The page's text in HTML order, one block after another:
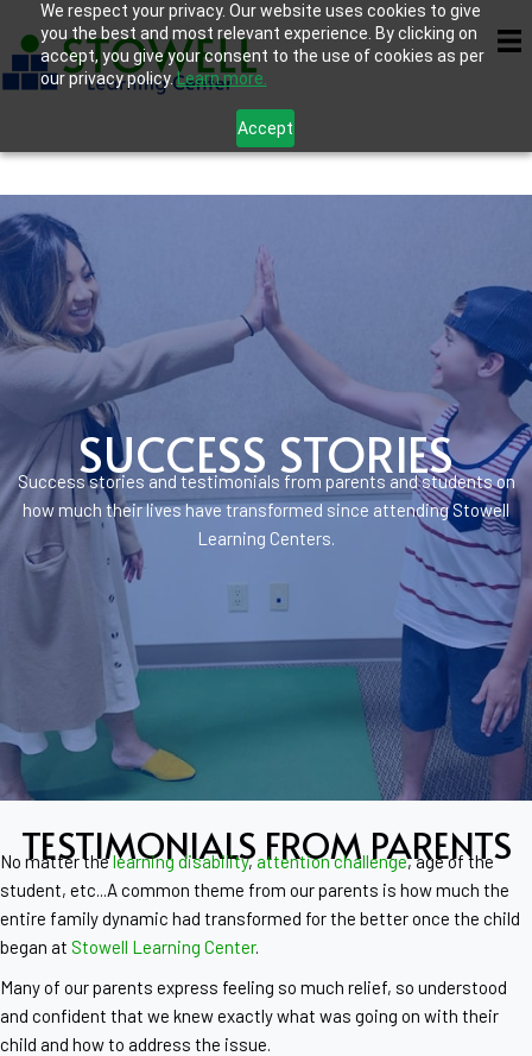
We respect your privacy. Our website uses cookies to give
you the best and most relevant experience. By clicking on
accept, you give your consent to the use of cookies as per
our privacy policy.Learn more.
Accept
SUCCESS STORIES
Success stories and testimonials from parents and students on
how much their lives have transformed since attending Stowell
Learning Centers.
TESTIMONIALS FROM PARENTS
No matter thelearning disability,attention challenge, age of the
student, etc...A common theme from our parents is how much the
entire family dynamic had transformed for the better once the child
began at Stowell Learning Center.
Many of our parents express feeling so much relief, so understood
and confident that we knew exactly what was going on with their
child and how to address the issue.